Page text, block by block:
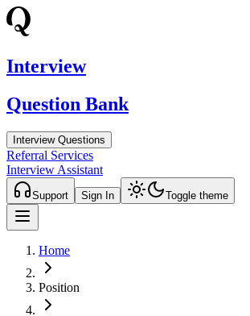
Interview
Question Bank
Interview Questions
Referral Services
Interview Assistant
Support Sign In Toggle theme
Home
Position